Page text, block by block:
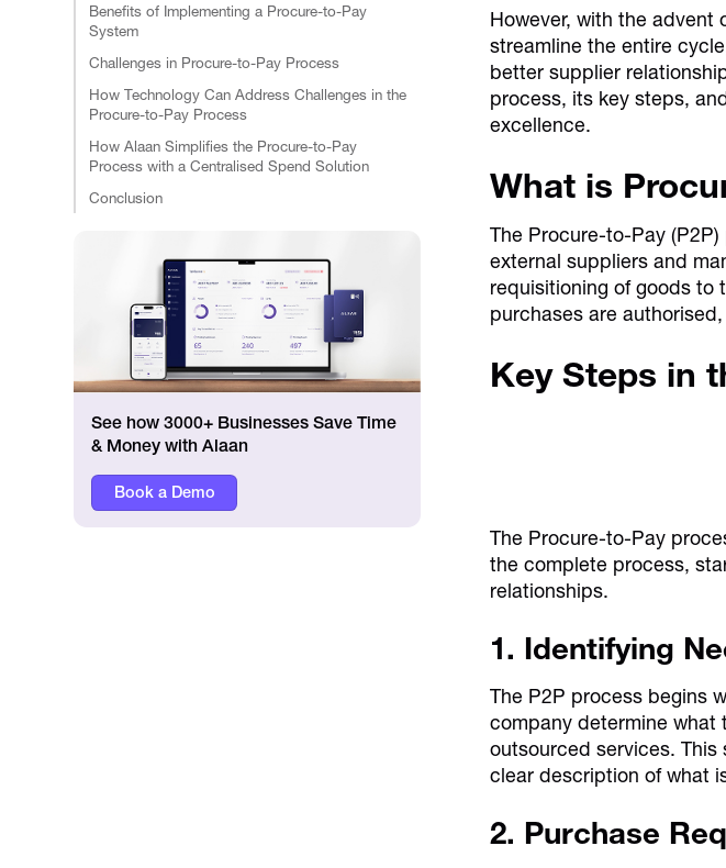
Benefits of Implementing a Procure-to-Pay
System
Challenges in Procure-to-Pay Process
How Technology Can Address Challenges in the
Procure-to-Pay Process
How Alaan Simplifies the Procure-to-Pay
Process with a Centralised Spend Solution
Conclusion
See how 3000+ Businesses Save Time
& Money with Alaan
Book a Demo
However, with the advent
streamline the entire
better supplier
process, its key steps,
excellence.
What is
The Procure-to-Pay
external suppliers and
requisitioning of goods to
purchases are
Key Steps in
The Procure-to-Pay
the complete process,
relationships.
1. Identifying
The P2P process begins
company determine what
outsourced services.
clear description of what
2. Purchase